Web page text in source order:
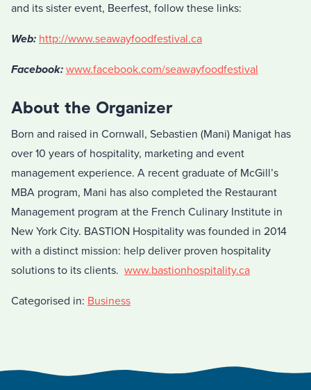
and its sister event, Beerfest, follow these links:
Web: http://www.seawayfoodfestival.ca
Facebook: www.facebook.com/seawayfoodfestival
About the Organizer
Born and raised in Cornwall, Sebastien (Mani) Manigat has
over 10 years of hospitality, marketing and event
management experience. A recent graduate of McGill’s
MBA program, Mani has also completed the Restaurant
Management program at the French Culinary Institute in
New York City. BASTION Hospitality was founded in 2014
with a distinct mission: help deliver proven hospitality
solutions to its clients. www.bastionhospitality.ca
Categorised in: Business